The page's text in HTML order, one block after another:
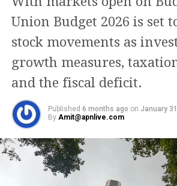
Union Budget 2026 is set
stock movements as
growth measures,
and the fiscal deficit.
Published 6 months ago on January
By Amit@apnlive.com